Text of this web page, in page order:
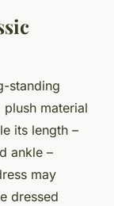
standing
material
its length –
ankle –
may
dressed